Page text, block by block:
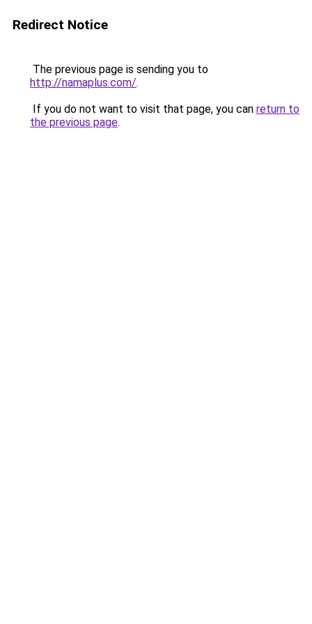
Redirect Notice
The previous page is sending you to
http://namaplus.com/.
If you do not want to visit that page, you can return to
the previous page.